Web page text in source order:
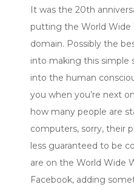
It was the 20th
putting the World Wide
domain. Possibly the
into making this simple
into the human
you when you’re next
how many people are
computers, sorry, their
less guaranteed to be
are on the World Wide
Facebook, adding